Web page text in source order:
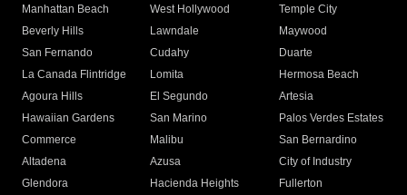
Manhattan Beach
West Hollywood
Temple City
Beverly Hills
Lawndale
Maywood
San Fernando
Cudahy
Duarte
La Canada Flintridge
Lomita
Hermosa Beach
Agoura Hills
El Segundo
Artesia
Hawaiian Gardens
San Marino
Palos Verdes Estates
Commerce
Malibu
San Bernardino
Altadena
Azusa
City of Industry
Glendora
Hacienda Heights
Fullerton